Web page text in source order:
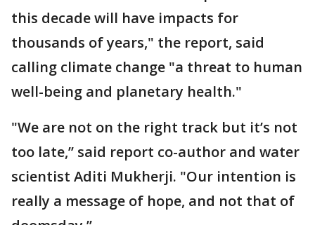
this decade will have impacts for
thousands of years," the report, said
calling climate change "a threat to human
well-being and planetary health."
"We are not on the right track but it’s not
too late,’’ said report co-author and water
scientist Aditi Mukherji. "Our intention is
really a message of hope, and not that of